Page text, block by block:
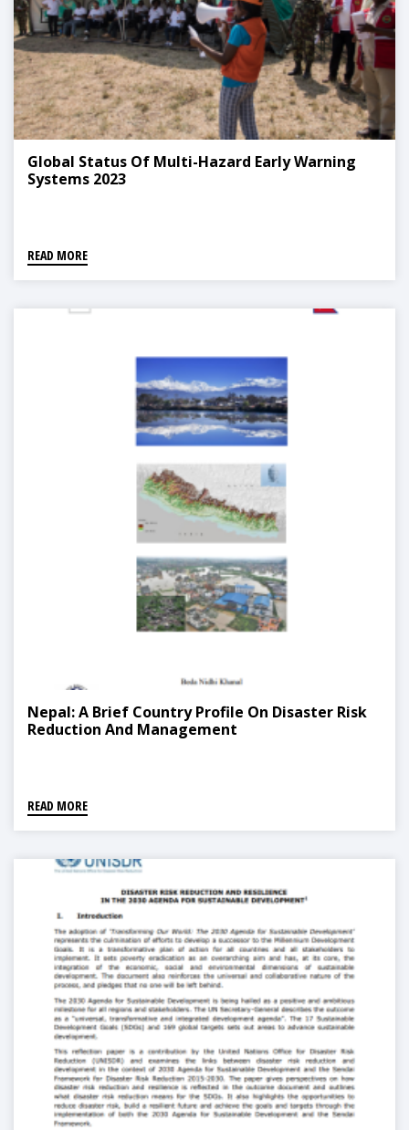
Global Status Of Multi-Hazard Early Warning
Systems 2023
READ MORE
Nepal: A Brief Country Profile On Disaster Risk
Reduction And Management
READ MORE